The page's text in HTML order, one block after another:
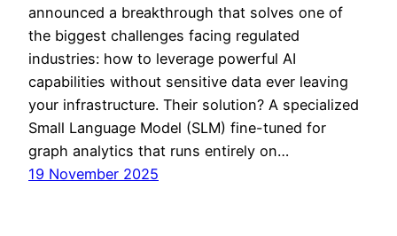
announced a breakthrough that solves one of
the biggest challenges facing regulated
industries: how to leverage powerful AI
capabilities without sensitive data ever leaving
your infrastructure. Their solution? A specialized
Small Language Model (SLM) fine-tuned for
graph analytics that runs entirely on…
19 November 2025